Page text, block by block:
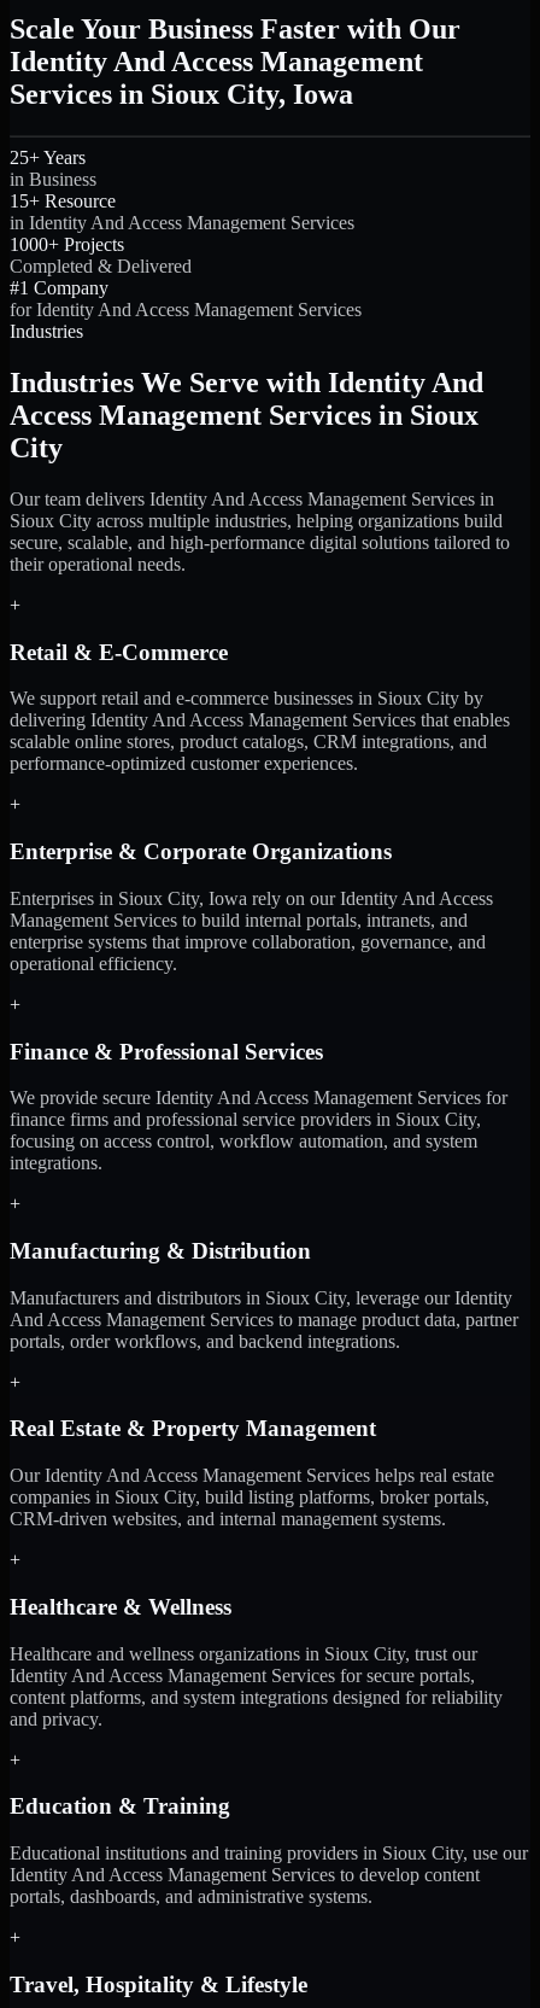
Scale Your Business Faster with Our
Identity And Access Management
Services in Sioux City, Iowa
25+ Years
in Business
15+ Resource
in Identity And Access Management Services
1000+ Projects
Completed & Delivered
#1 Company
for Identity And Access Management Services
Industries
Industries We Serve with Identity And
Access Management Services in Sioux
City
Our team delivers Identity And Access Management Services in
Sioux City across multiple industries, helping organizations build
secure, scalable, and high-performance digital solutions tailored to
their operational needs.
+
Retail & E-Commerce
We support retail and e-commerce businesses in Sioux City by
delivering Identity And Access Management Services that enables
scalable online stores, product catalogs, CRM integrations, and
performance-optimized customer experiences.
+
Enterprise & Corporate Organizations
Enterprises in Sioux City, Iowa rely on our Identity And Access
Management Services to build internal portals, intranets, and
enterprise systems that improve collaboration, governance, and
operational efficiency.
+
Finance & Professional Services
We provide secure Identity And Access Management Services for
finance firms and professional service providers in Sioux City,
focusing on access control, workflow automation, and system
integrations.
+
Manufacturing & Distribution
Manufacturers and distributors in Sioux City, leverage our Identity
And Access Management Services to manage product data, partner
portals, order workflows, and backend integrations.
+
Real Estate & Property Management
Our Identity And Access Management Services helps real estate
companies in Sioux City, build listing platforms, broker portals,
CRM-driven websites, and internal management systems.
+
Healthcare & Wellness
Healthcare and wellness organizations in Sioux City, trust our
Identity And Access Management Services for secure portals,
content platforms, and system integrations designed for reliability
and privacy.
+
Education & Training
Educational institutions and training providers in Sioux City, use our
Identity And Access Management Services to develop content
portals, dashboards, and administrative systems.
+
Travel, Hospitality & Lifestyle